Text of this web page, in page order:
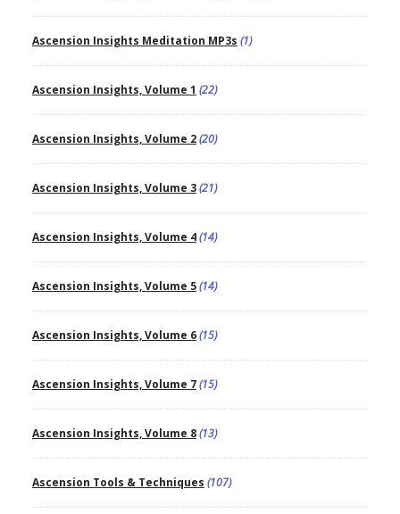
Ascension Insights Meditation MP3s (1)
Ascension Insights, Volume 1 (22)
Ascension Insights, Volume 2(20)
Ascension Insights, Volume 3(21)
Ascension Insights, Volume 4(14)
Ascension Insights, Volume 5(14)
Ascension Insights, Volume 6(15)
Ascension Insights, Volume 7(15)
Ascension Insights, Volume 8(13)
Ascension Tools & Techniques (107)